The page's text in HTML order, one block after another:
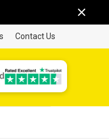
Contact Us